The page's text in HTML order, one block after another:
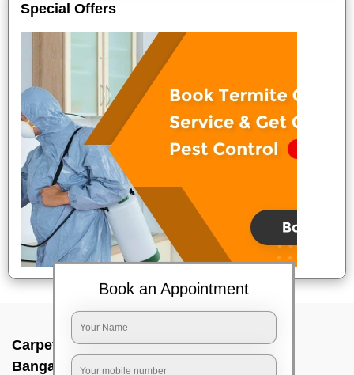
Special Offers
Carpet wash near me In Basapura road,
Bangalore
Book an Appointment